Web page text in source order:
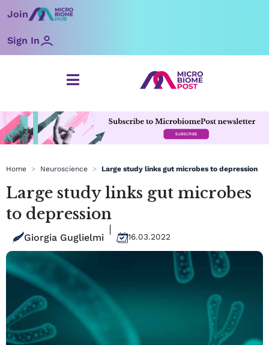
toJoin
Sign In
Home > Neuroscience > Large study links gut microbes to depression
Large study links gut microbes
to depression
Giorgia Guglielmi 16.03.2022